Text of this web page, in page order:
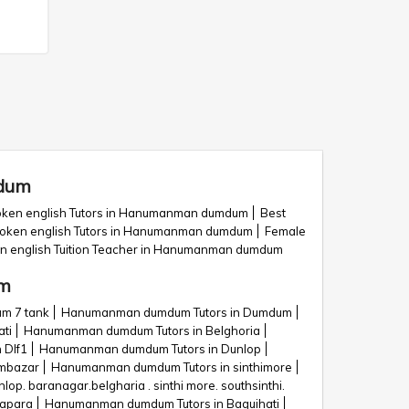
english Tutors in Hanumanman dumdum
Best
english Tutors in Hanumanman dumdum
Female
english Tuition Teacher in Hanumanman dumdum
7 tank
Hanumanman dumdum Tutors in Dumdum
Hanumanman dumdum Tutors in Belghoria
Dlf1
Hanumanman dumdum Tutors in Dunlop
Hanumanman dumdum Tutors in sinthimore
baranagar.belgharia . sinthi more. southsinthi.
Hanumanman dumdum Tutors in Baguihati